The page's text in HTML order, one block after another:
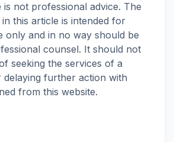
is not professional advice. The
this article is intended for
only and in no way should be
counsel. It should not
seeking the services of a
delaying further action with
from this website.